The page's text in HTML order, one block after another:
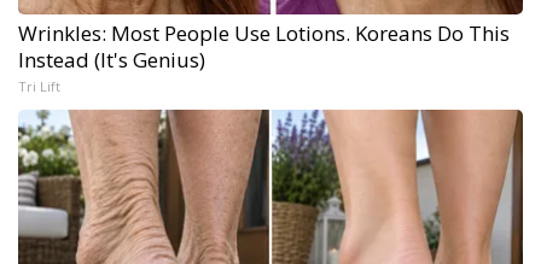
Wrinkles: Most People Use Lotions. Koreans Do This
Instead (It's Genius)
Tri Lift